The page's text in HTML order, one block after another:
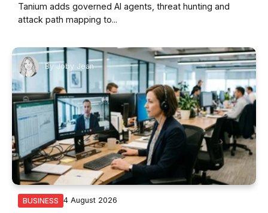
Tanium adds governed AI agents, threat hunting and
attack path mapping to...
By Joby Jean
BUSINESS 4 August 2026